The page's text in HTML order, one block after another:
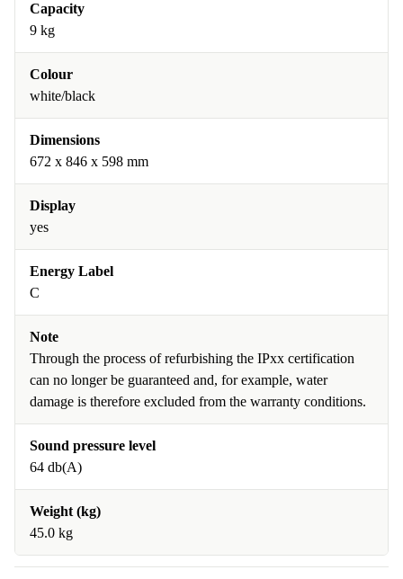
Capacity
9 kg
Colour
white/black
Dimensions
672 x 846 x 598 mm
Display
yes
Energy Label
C
Note
Through the process of refurbishing the IPxx certification
can no longer be guaranteed and, for example, water
damage is therefore excluded from the warranty conditions.
Sound pressure level
64 db(A)
Weight (kg)
45.0 kg